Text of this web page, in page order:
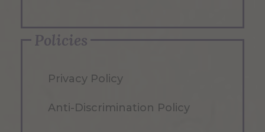
Policies
Privacy Policy
Anti-Discrimination Policy